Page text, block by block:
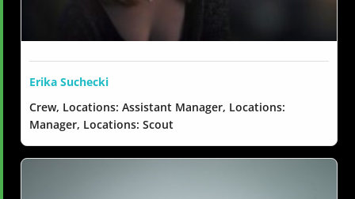
Erika Suchecki
Crew, Locations: Assistant Manager, Locations:
Manager, Locations: Scout